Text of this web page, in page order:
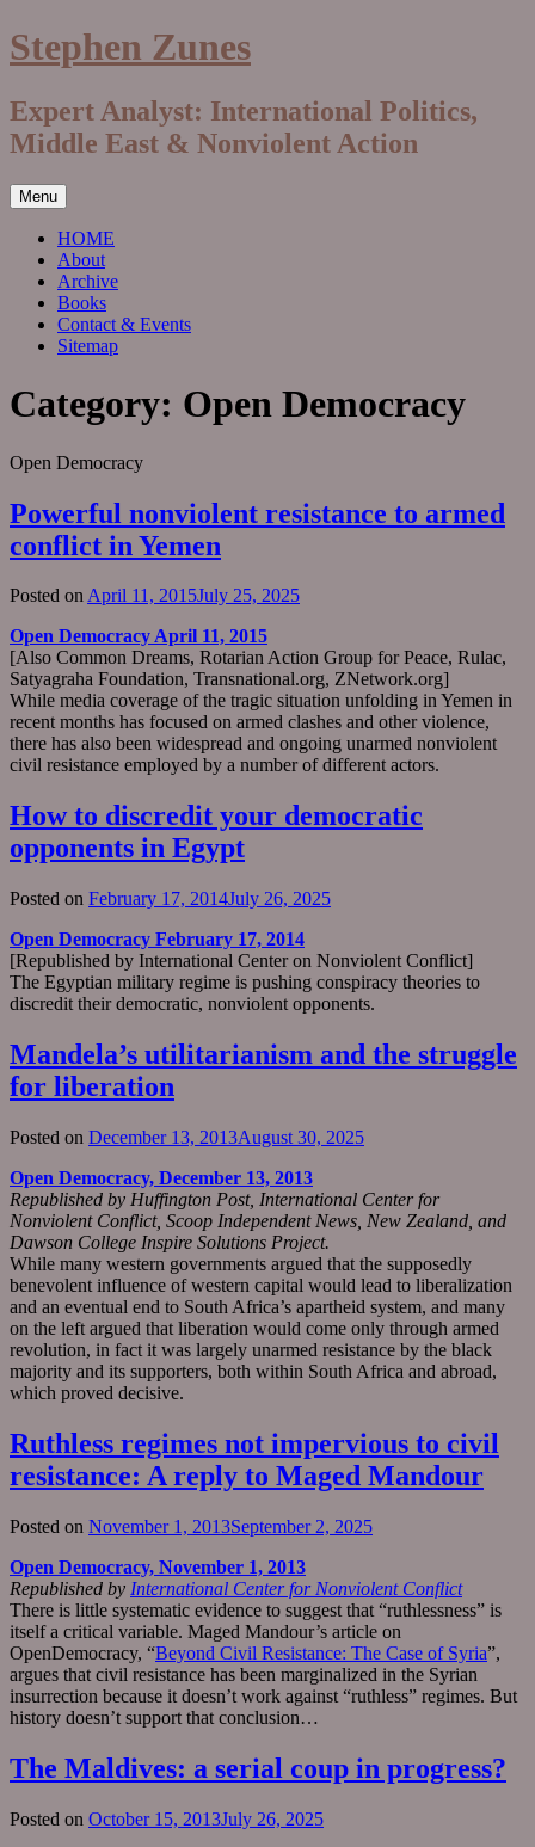
Skip
to
Stephen Zunes
Expert Analyst: International Politics,
Middle East & Nonviolent Action
Menu
HOME
About
Archive
Books
Contact & Events
Sitemap
Category: Open Democracy
Open Democracy
Powerful nonviolent resistance to armed
conflict in Yemen
Posted onApril 11, 2015July 25, 2025
Open Democracy April 11, 2015
[Also Common Dreams, Rotarian Action Group for Peace, Rulac,
Satyagraha Foundation, Transnational.org, ZNetwork.org]
While media coverage of the tragic situation unfolding in Yemen in
recent months has focused on armed clashes and other violence,
there has also been widespread and ongoing unarmed nonviolent
civil resistance employed by a number of different actors.
How to discredit your democratic
opponents in Egypt
Posted on February 17, 2014July 26, 2025
Open Democracy February 17, 2014
[Republished by International Center on Nonviolent Conflict]
The Egyptian military regime is pushing conspiracy theories to
discredit their democratic, nonviolent opponents.
Mandela’s utilitarianism and the struggle
for liberation
Posted on December 13, 2013August 30, 2025
Open Democracy, December 13, 2013
Republished by Huffington Post, International Center for
Nonviolent Conflict, Scoop Independent News, New Zealand, and
Dawson College Inspire Solutions Project.
While many western governments argued that the supposedly
benevolent influence of western capital would lead to liberalization
and an eventual end to South Africa’s apartheid system, and many
on the left argued that liberation would come only through armed
revolution, in fact it was largely unarmed resistance by the black
majority and its supporters, both within South Africa and abroad,
which proved decisive.
Ruthless regimes not impervious to civil
resistance: A reply to Maged Mandour
Posted on November 1, 2013September 2, 2025
Open Democracy, November 1, 2013
Republished by International Center for Nonviolent Conflict
There is little systematic evidence to suggest that “ruthlessness” is
itself a critical variable. Maged Mandour’s article on
OpenDemocracy, “Beyond Civil Resistance: The Case of Syria”,
argues that civil resistance has been marginalized in the Syrian
insurrection because it doesn’t work against “ruthless” regimes. But
history doesn’t support that conclusion…
The Maldives: a serial coup in progress?
Posted on October 15, 2013July 26, 2025